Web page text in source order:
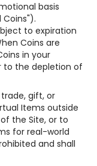
basis
to expiration
Coins are
in your
to the depletion of
gift, or
Items outside
the Site, or to
for real-world
and shall